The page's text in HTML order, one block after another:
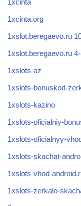
1xcinta
1xcinta.org
1xslot.beregaevo.ru
1xslot.beregaevo.ru
1xslots-az
1xslots-bonuskod-
1xslots-kazino
1xslots-oficialniy-
1xslots-oficialnyy-
1xslots-skachat-
1xslots-vhod-
1xslots-zerkalo-